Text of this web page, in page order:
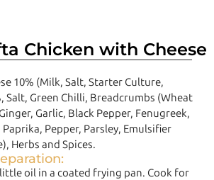
Chicken with Cheese
10% (Milk, Salt, Starter Culture,
Salt, Green Chilli, Breadcrumbs (Wheat
Garlic, Black Pepper, Fenugreek,
Pepper, Parsley, Emulsifier
Herbs and Spices.
oil in a coated frying pan. Cook for